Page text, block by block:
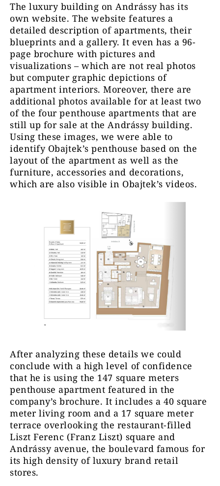
The luxury building on Andrássy has its
own website. The website features a
detailed description of apartments, their
blueprints and a gallery. It even has a 96-
page brochure with pictures and
visualizations – which are not real photos
but computer graphic depictions of
apartment interiors. Moreover, there are
additional photos available for at least two
of the four penthouse apartments that are
still up for sale at the Andrássy building.
Using these images, we were able to
identify Obajtek’s penthouse based on the
layout of the apartment as well as the
furniture, accessories and decorations,
which are also visible in Obajtek’s videos.
After analyzing these details we could
conclude with a high level of confidence
that he is using the 147 square meters
penthouse apartment featured in the
company’s brochure. It includes a 40 square
meter living room and a 17 square meter
terrace overlooking the restaurant-filled
Liszt Ferenc (Franz Liszt) square and
Andrássy avenue, the boulevard famous for
its high density of luxury brand retail
stores.